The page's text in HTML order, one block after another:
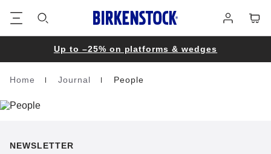
in
Up to –25% on platforms & wedges
Homepage
Home Journal People
NEWSLETTER